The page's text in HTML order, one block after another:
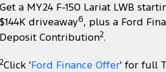
Get a MY24 F-150 Lariat LWB
$144K driveaway6, plus a Ford
Deposit Contribution2.
2Click ‘Ford Finance Offer' for full